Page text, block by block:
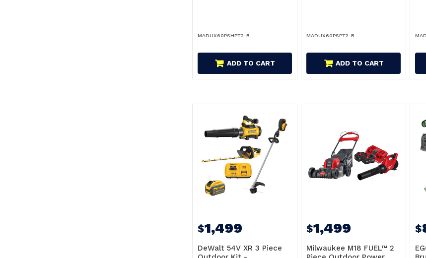
MADUX60PSHPT2-B
ADD TO CART
MADUX60PSPT2-B
ADD TO CART
$1,499
DeWalt 54V XR 3 Piece
$1,499
Milwaukee M18 FUEL™ 2
$